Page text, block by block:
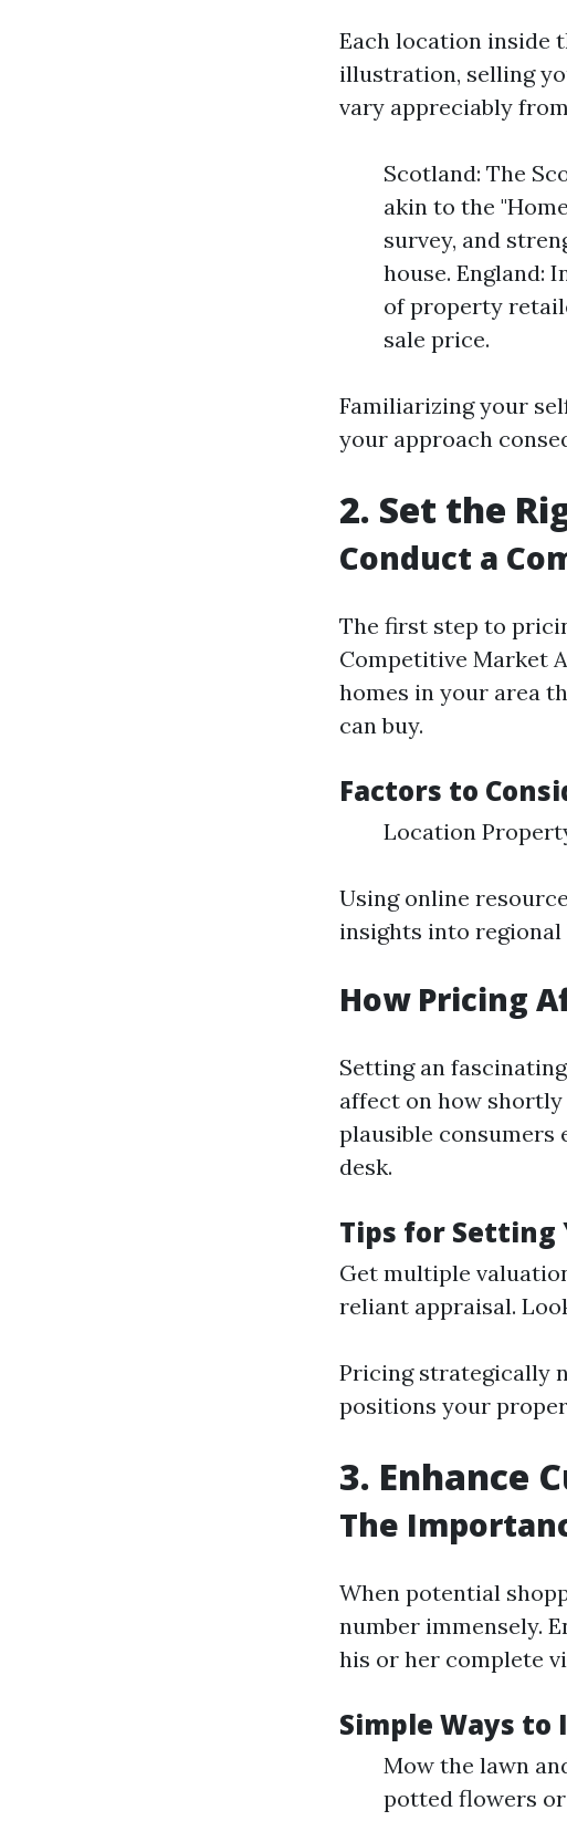
Each location inside
illustration, selling
vary appreciably
Scotland: The
akin to the
survey, and
house. England:
of property
sale price.
Familiarizing your
your approach
2. Set the
Conduct a
The first step to
Competitive Market
homes in your area
can buy.
Factors to
Location
Using online
insights into regional
How Pricing
Setting an
affect on how
plausible consumers
desk.
Tips for Setting
Get multiple
reliant appraisal.
Pricing strategically
positions your
3. Enhance
The
When potential
number immensely.
his or her complete
Simple Ways to
Mow the lawn
potted flowers